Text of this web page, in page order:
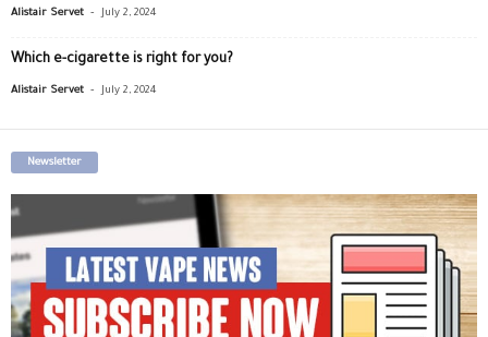
Alistair Servet - July 2, 2024
Which e-cigarette is right for you?
Alistair Servet - July 2, 2024
Newsletter